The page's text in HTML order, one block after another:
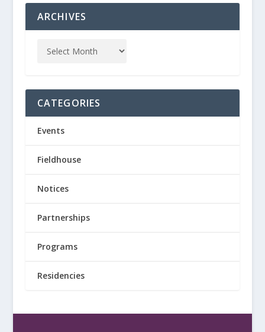
ARCHIVES
CATEGORIES
Events
Fieldhouse
Notices
Partnerships
Programs
Residencies